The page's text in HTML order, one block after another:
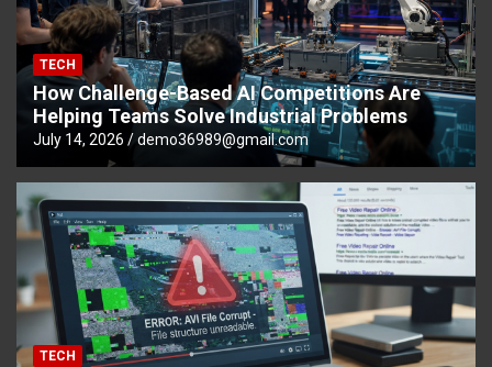
TECH
How Challenge-Based AI Competitions Are
Helping Teams Solve Industrial Problems
July 14, 2026 demo36989@gmail.com
TECH